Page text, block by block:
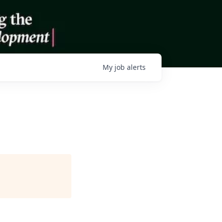
My job alerts